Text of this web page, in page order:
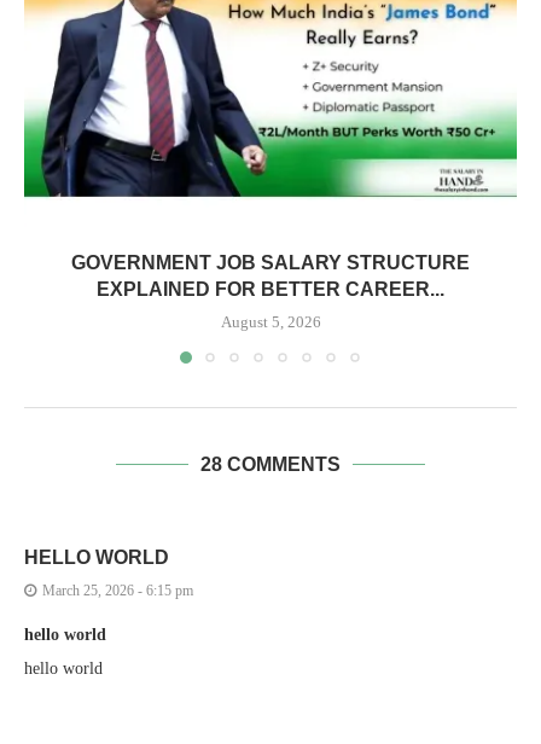
GOVERNMENT JOB SALARY STRUCTURE
EXPLAINED FOR BETTER CAREER...
August 5, 2026
28 COMMENTS
HELLO WORLD
March 25, 2026 - 6:15 pm
hello world
hello world